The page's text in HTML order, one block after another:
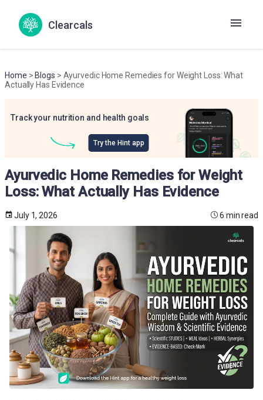
Clearcals
Home > Blogs > Ayurvedic Home Remedies for Weight Loss: What
Actually Has Evidence
Track your nutrition and health goals
Try the Hint app
Ayurvedic Home Remedies for Weight
Loss: What Actually Has Evidence
July 1, 2026 6 min read